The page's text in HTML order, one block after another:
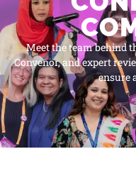
Meet the team behind
Convenor, and expert
ensure